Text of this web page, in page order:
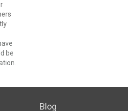
be
Blog